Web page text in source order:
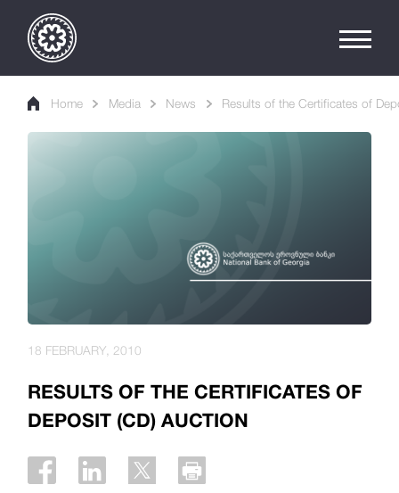
Home Media News Results of the Certificates of
RESULTS OF THE CERTIFICATES OF
DEPOSIT (CD) AUCTION
18 FEBRUARY, 2010